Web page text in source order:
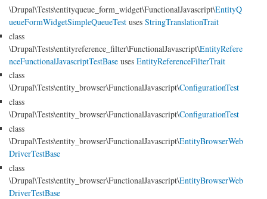
\Drupal\Tests\entityqueue_form_widget\FunctionalJavascript\EntityQ
ueueFormWidgetSimpleQueueTest uses StringTranslationTrait
class
\Drupal\Tests\entityreference_filter\FunctionalJavascript\EntityRefere
nceFunctionalJavascriptTestBase uses EntityReferenceFilterTrait
class
\Drupal\Tests\entity_browser\FunctionalJavascript\ConfigurationTest
class
\Drupal\Tests\entity_browser\FunctionalJavascript\ConfigurationTest
class
\Drupal\Tests\entity_browser\FunctionalJavascript\EntityBrowserWeb
DriverTestBase
class
\Drupal\Tests\entity_browser\FunctionalJavascript\EntityBrowserWeb
DriverTestBase